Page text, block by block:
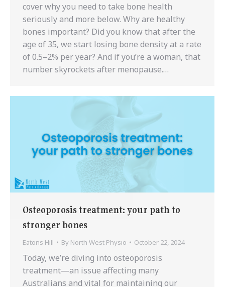
cover why you need to take bone health
seriously and more below. Why are healthy
bones important? Did you know that after the
age of 35, we start losing bone density at a rate
of 0.5–2% per year? And if you’re a woman, that
number skyrockets after menopause.…
Osteoporosis treatment: your path to
stronger bones
Eatons Hill By North West Physio October 22, 2024
Today, we’re diving into osteoporosis
treatment—an issue affecting many
Australians and vital for maintaining our